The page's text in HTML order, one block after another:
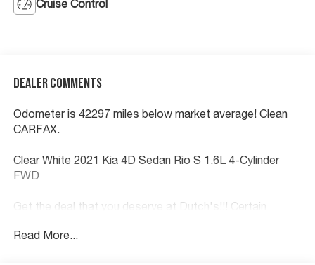
Cruise Control
Dealer Comments
Odometer is 42297 miles below market average! Clean
CARFAX.
Clear White 2021 Kia 4D Sedan Rio S 1.6L 4-Cylinder
FWD
Get the deal that you deserve at Dutch's!!! Certain
Additional savings may be available; please contact us
Read More...